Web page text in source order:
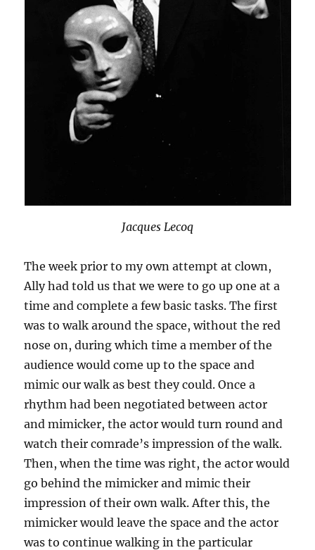
Jacques Lecoq
The week prior to my own attempt at clown,
Ally had told us that we were to go up one at a
time and complete a few basic tasks. The first
was to walk around the space, without the red
nose on, during which time a member of the
audience would come up to the space and
mimic our walk as best they could. Once a
rhythm had been negotiated between actor
and mimicker, the actor would turn round and
watch their comrade’s impression of the walk.
Then, when the time was right, the actor would
go behind the mimicker and mimic their
impression of their own walk. After this, the
mimicker would leave the space and the actor
was to continue walking in the particular